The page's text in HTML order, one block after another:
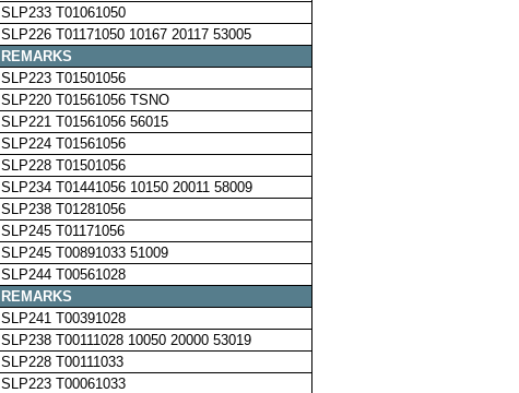
SLP233 T01061050
SLP226 T01171050 10167 20117 53005
REMARKS
SLP223 T01501056
SLP220 T01561056 TSNO
SLP221 T01561056 56015
SLP224 T01561056
SLP228 T01501056
SLP234 T01441056 10150 20011 58009
SLP238 T01281056
SLP245 T01171056
SLP245 T00891033 51009
SLP244 T00561028
REMARKS
SLP241 T00391028
SLP238 T00111028 10050 20000 53019
SLP228 T00111033
SLP223 T00061033